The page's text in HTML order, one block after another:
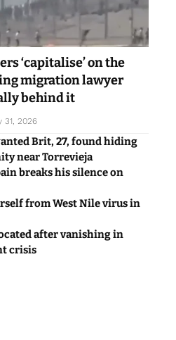
‘capitalise’ on the
migration lawyer
behind it
31, 2026
Brit, 27, found hiding
near Torrevieja
breaks his silence on
from West Nile virus in
after vanishing in
crisis